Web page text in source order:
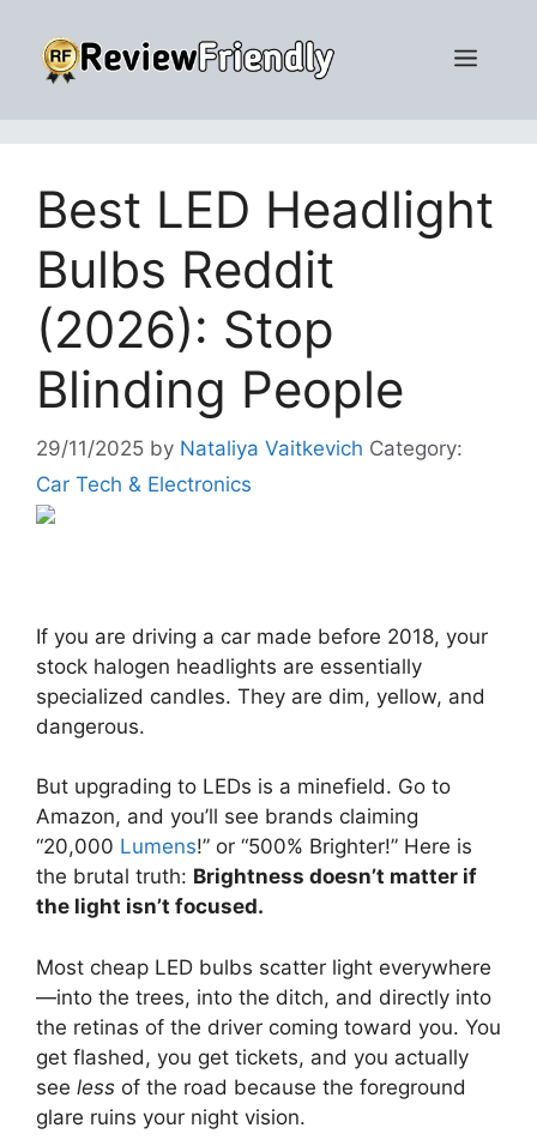
content
Menu
Best LED Headlight
Bulbs Reddit
(2026): Stop
Blinding People
29/11/2025 by Nataliya Vaitkevich Category:
Car Tech & Electronics
If you are driving a car made before 2018, your
stock halogen headlights are essentially
specialized candles. They are dim, yellow, and
dangerous.
But upgrading to LEDs is a minefield. Go to
Amazon, and you’ll see brands claiming
“20,000 Lumens!” or “500% Brighter!” Here is
the brutal truth: Brightness doesn’t matter if
the light isn’t focused.
Most cheap LED bulbs scatter light everywhere
—into the trees, into the ditch, and directly into
the retinas of the driver coming toward you. You
get flashed, you get tickets, and you actually
see less of the road because the foreground
glare ruins your night vision.